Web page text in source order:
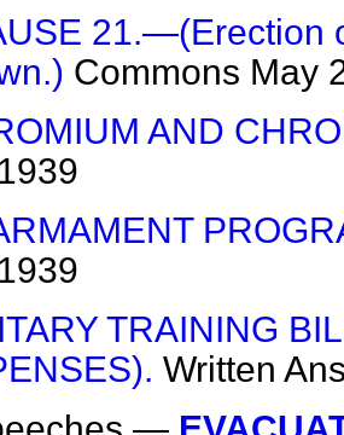
21.—(Erection
Commons May
AND
TRAINING
Written